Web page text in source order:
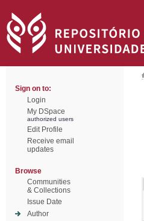
Sign on to:
Login
My DSpace
authorized users
Edit Profile
Receive email
updates
Browse
Communities
& Collections
Issue Date
Author